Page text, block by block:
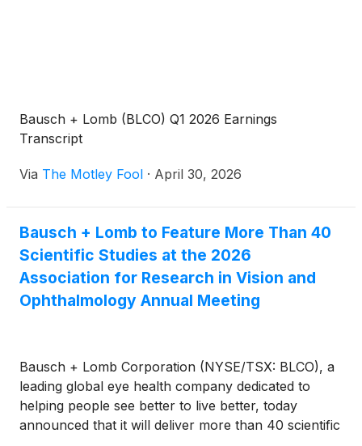
Bausch + Lomb (BLCO) Q1 2026 Earnings
Transcript
Via The Motley Fool · April 30, 2026
Bausch + Lomb to Feature More Than 40
Scientific Studies at the 2026
Association for Research in Vision and
Ophthalmology Annual Meeting
Bausch + Lomb Corporation (NYSE/TSX: BLCO), a
leading global eye health company dedicated to
helping people see better to live better, today
announced that it will deliver more than 40 scientific